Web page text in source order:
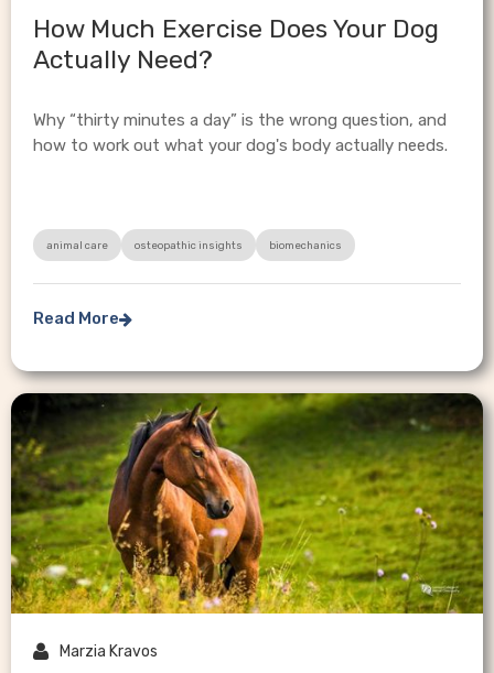
How Much Exercise Does Your Dog
Actually Need?
Why “thirty minutes a day” is the wrong question, and
how to work out what your dog's body actually needs.
animal care osteopathic insights biomechanics
Read More
 Marzia Kravos